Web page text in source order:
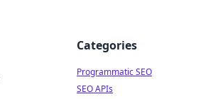
Categories
Programmatic SEO
SEO APIs